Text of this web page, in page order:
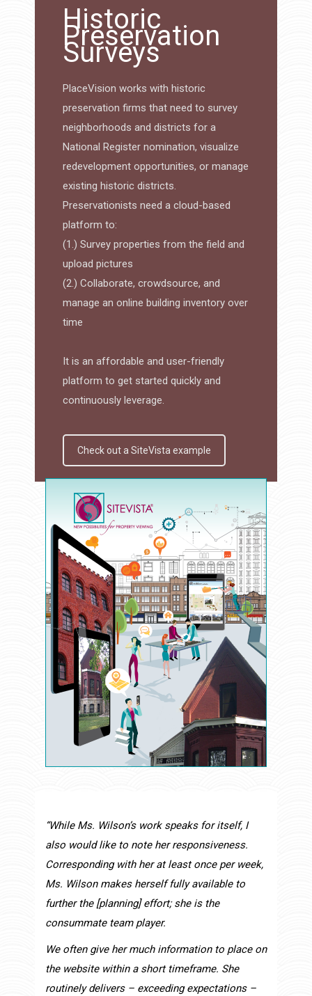
Historic
Preservation
Surveys
PlaceVision works with historic
preservation firms that need to survey
neighborhoods and districts for a
National Register nomination, visualize
redevelopment opportunities, or manage
existing historic districts.
Preservationists need a cloud-based
platform to:
(1.) Survey properties from the field and
upload pictures
(2.) Collaborate, crowdsource, and
manage an online building inventory over
time
It is an affordable and user-friendly
platform to get started quickly and
continuously leverage.
Check out a SiteVista example
“While Ms. Wilson’s work speaks for itself, I
also would like to note her responsiveness.
Corresponding with her at least once per week,
Ms. Wilson makes herself fully available to
further the [planning] effort; she is the
consummate team player.
We often give her much information to place on
the website within a short timeframe. She
routinely delivers – exceeding expectations –